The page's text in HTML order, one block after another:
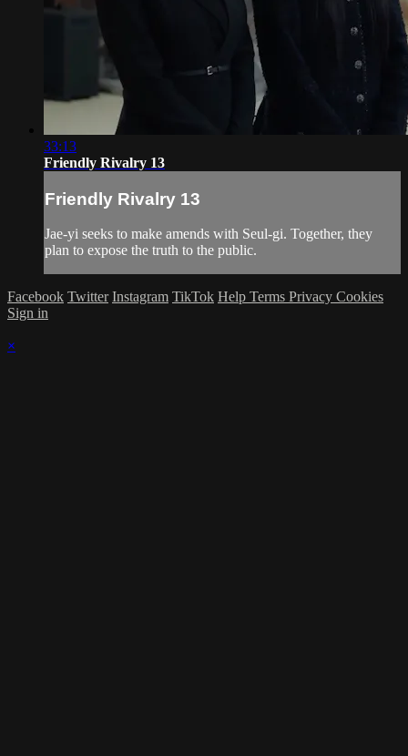
33:13
Friendly Rivalry 13
Friendly Rivalry 13
Jae-yi seeks to make amends with Seul-gi. Together, they
plan to expose the truth to the public.
Facebook Twitter Instagram TikTok Help Terms Privacy Cookies
Sign in
×